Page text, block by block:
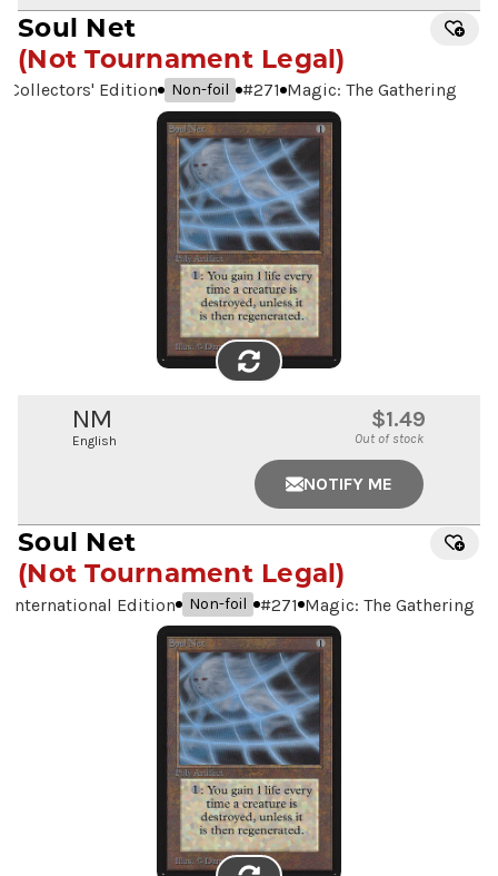
Soul Net
(Not Tournament Legal)
Collectors' Edition Non-foil #271 Magic: The Gathering
FLIP
NM
English
$1.49
Out of stock
NOTIFY ME
Soul Net
(Not Tournament Legal)
International Edition Non-foil #271 Magic: The Gathering